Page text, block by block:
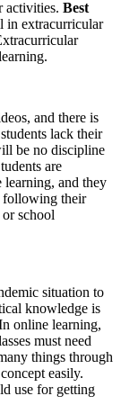
activities. Best
in extracurricular
and there is
lack their
be no discipline
are
and they
following their
school
situation to
knowledge is
online learning,
must need
things through
easily.
use for getting